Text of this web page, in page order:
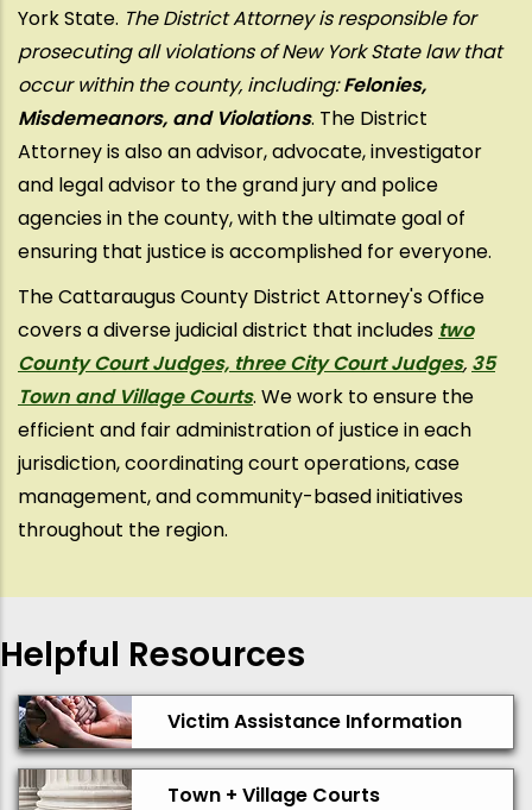
York State. The District Attorney is responsible for
prosecuting all violations of New York State law that
occur within the county, including:Felonies,
Misdemeanors, and Violations. The District
Attorney is also an advisor, advocate, investigator
and legal advisor to the grand jury and police
agencies in the county, with the ultimate goal of
ensuring that justice is accomplished for everyone.
The Cattaraugus County District Attorney's Office
covers a diverse judicial district that includes two
County Court Judges, three City Court Judges, 35
Town and Village Courts. We work to ensure the
efficient and fair administration of justice in each
jurisdiction, coordinating court operations, case
management, and community-based initiatives
throughout the region.
Helpful Resources
Victim Assistance Information
Town + Village Courts